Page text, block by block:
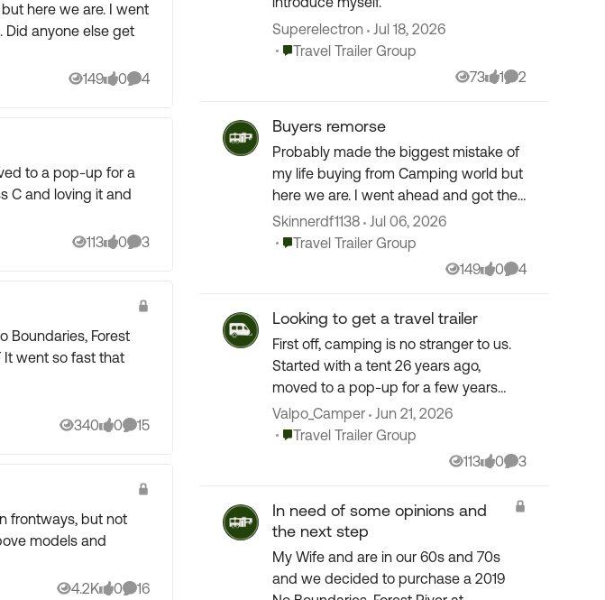
here we are. I went
Did anyone else get
149
Views
0
likes
4
Comments
113
Views
0
likes
3
Comments
Forest
340
Views
0
likes
15
Comments
frontways, but not
4.2K 0 16
Superelectron
Jul 18, 2026
Place Travel Trailer Group
Travel Trailer Group
73
Views
1
like
2
Comments
Buyers remorse
Probably made the biggest mistake of
my life buying from Camping world but
here we are. I went ahead and got their
insurance without checking with Jake
from State Farm. Did anyone else get
Skinnerdf1138
Jul 06, 2026
Place Travel Trailer Group
Travel Trailer Group
149
Views
0
likes
4
Comments
Looking to get a travel trailer
First off, camping is no stranger to us.
Started with a tent 26 years ago,
moved to a pop-up for a few years
then moved to a class C back in 2006.
Been 20 years in the class C and loving
Valpo_Camper
Jun 21, 2026
Place Travel Trailer Group
Travel Trailer Group
113
Views
0
likes
3
Comments
In need of some opinions and
the next step
My Wife and are in our 60s and 70s
and we decided to purchase a 2019